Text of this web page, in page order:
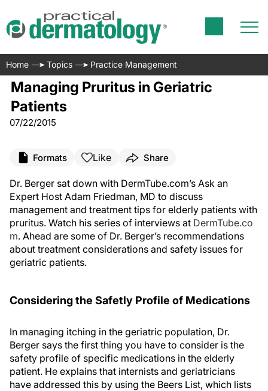
Home Topics Practice Management
Managing Pruritus in Geriatric
Patients
07/22/2015
Formats Like Share
Dr. Berger sat down with DermTube.com’s Ask an
Expert Host Adam Friedman, MD to discuss
management and treatment tips for elderly patients with
pruritus. Watch his series of interviews at DermTube.co
m. Ahead are some of Dr. Berger’s recommendations
about treatment considerations and safety issues for
geriatric patients.
Considering the Safetly Profile of Medications
In managing itching in the geriatric population, Dr.
Berger says the first thing you have to consider is the
safety profile of specific medications in the elderly
patient. He explains that internists and geriatricians
have addressed this by using the Beers List, which lists